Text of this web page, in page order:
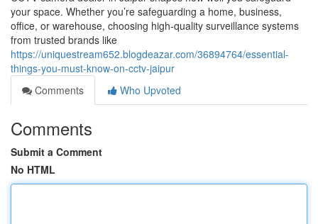
your space. Whether you’re safeguarding a home, business,
office, or warehouse, choosing high-quality surveillance systems
from trusted brands like
https://uniquestream652.blogdeazar.com/36894764/essential-
things-you-must-know-on-cctv-jaipur
Comments
Who Upvoted
Comments
Submit a Comment
No HTML